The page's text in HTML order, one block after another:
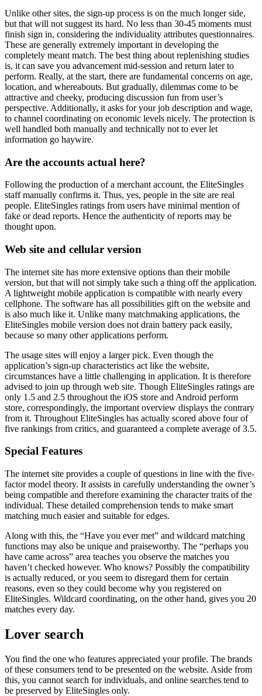
Unlike other sites, the sign-up process is on the much longer side,
but that will not suggest its hard. No less than 30-45 moments must
finish sign in, considering the individuality attributes questionnaires.
These are generally extremely important in developing the
completely meant match. The best thing about replenishing studies
is, it can save you advancement mid-session and return later to
perform. Really, at the start, there are fundamental concerns on age,
location, and whereabouts. But gradually, dilemmas come to be
attractive and cheeky, producing discussion fun from user’s
perspective. Additionally, it asks for your job description and wage,
to channel coordinating on economic levels nicely. The protection is
well handled both manually and technically not to ever let
information go haywire.
Are the accounts actual here?
Following the production of a merchant account, the EliteSingles
staff manually confirms it. Thus, yes, people in the site are real
people. EliteSingles ratings from users have minimal mention of
fake or dead reports. Hence the authenticity of reports may be
thought upon.
Web site and cellular version
The internet site has more extensive options than their mobile
version, but that will not simply take such a thing off the application.
A lightweight mobile application is compatible with nearly every
cellphone. The software has all possibilities gift on the website and
is also much like it. Unlike many matchmaking applications, the
EliteSingles mobile version does not drain battery pack easily,
because so many other applications perform.
The usage sites will enjoy a larger pick. Even though the
application’s sign-up characteristics act like the website,
circumstances have a little challenging in application. It is therefore
advised to join up through web site. Though EliteSingles ratings are
only 1.5 and 2.5 throughout the iOS store and Android perform
store, correspondingly, the important overview displays the contrary
from it. Throughout EliteSingles has actually scored above four of
five rankings from critics, and guaranteed a complete average of 3.5.
Special Features
The internet site provides a couple of questions in line with the five-
factor model theory. It assists in carefully understanding the owner’s
being compatible and therefore examining the character traits of the
individual. These detailed comprehension tends to make smart
matching much easier and suitable for edges.
Along with this, the “Have you ever met” and wildcard matching
functions may also be unique and praiseworthy. The “perhaps you
have came across” area teaches you observe the matches you
haven’t checked however. Who knows? Possibly the compatibility
is actually reduced, or you seem to disregard them for certain
reasons, even so they could become why you registered on
EliteSingles. Wildcard coordinating, on the other hand, gives you 20
matches every day.
Lover search
You find the one who features appreciated your profile. The brands
of these consumers tend to be presented on the website. Aside from
this, you cannot search for individuals, and online searches tend to
be preserved by EliteSingles only.